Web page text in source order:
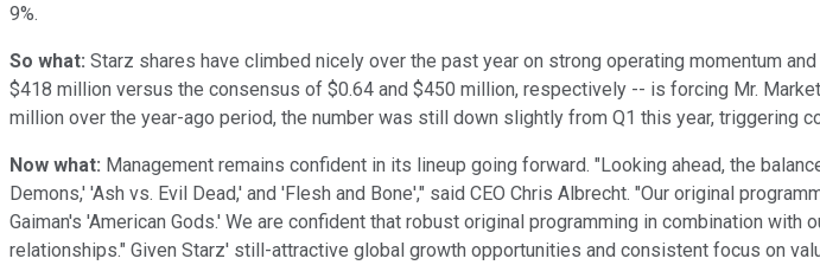
9%.
So what: Starz shares have climbed nicely over the past year on strong operating momentum
$418 million versus the consensus of $0.64 and $450 million, respectively -- is forcing Mr.
million over the year-ago period, the number was still down slightly from Q1 this year, triggering
Now what: Management remains confident in its lineup going forward. "Looking ahead, the
Demons,' 'Ash vs. Evil Dead,' and 'Flesh and Bone'," said CEO Chris Albrecht. "Our original
Gaiman's 'American Gods.' We are confident that robust original programming in combination
relationships." Given Starz' still-attractive global growth opportunities and consistent focus on